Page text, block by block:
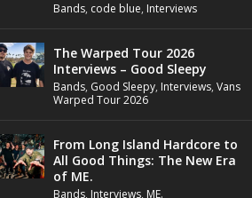
Bands, code blue, Interviews
The Warped Tour 2026
Interviews – Good Sleepy
Bands, Good Sleepy, Interviews, Vans
Warped Tour 2026
From Long Island Hardcore to
All Good Things: The New Era
of ME.
Bands, Interviews, ME.